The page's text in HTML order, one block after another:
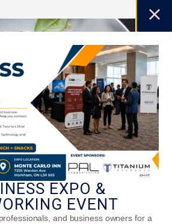
EXPO &
EVENT
and business owners for a